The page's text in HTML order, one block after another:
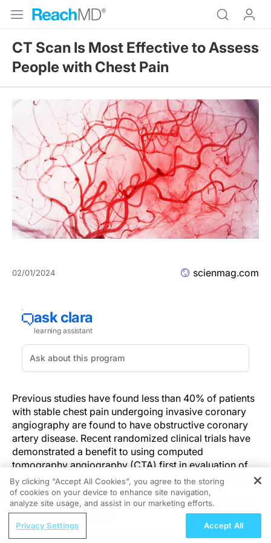
CT Scan Is Most Effective to Assess
People with Chest Pain
02/01/2024 scienmag.com
Previous studies have found less than 40% of patients
with stable chest pain undergoing invasive coronary
angiography are found to have obstructive coronary
artery disease. Recent randomized clinical trials have
demonstrated a benefit to using computed
tomography angiography (CTA) first in evaluation of
these patients, and a new study being presented at the
American College of Cardiology Cardiovascular
Summit lends credence to this strategy, finding that CT
was associated with a higher likelihood of
revascularization compared to other imaging
REGISTER
Diagnosing Psoriatic Arthritis: A Real-
By clicking “Accept All Cookies”, you agree to the storing
of cookies on your device to enhance site navigation,
analyze site usage, and assist in our marketing efforts.
Privacy Settings Accept All